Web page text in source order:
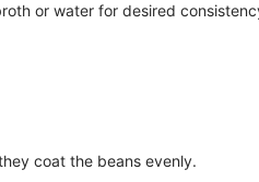
or water for desired
coat the beans evenly.